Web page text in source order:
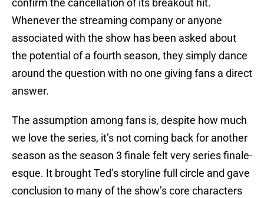
confirm the cancellation of its breakout hit.
Whenever the streaming company or anyone
associated with the show has been asked about
the potential of a fourth season, they simply dance
around the question with no one giving fans a direct
answer.
The assumption among fans is, despite how much
we love the series, it’s not coming back for another
season as the season 3 finale felt very series finale-
esque. It brought Ted’s storyline full circle and gave
conclusion to many of the show’s core characters